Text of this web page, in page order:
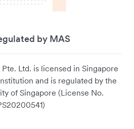
by MAS
Ltd. is licensed in Singapore
and is regulated by the
of Singapore (License No.